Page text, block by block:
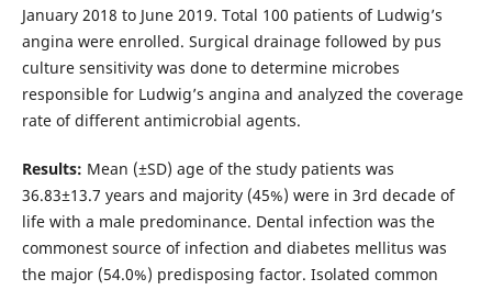
January 2018 to June 2019. Total 100 patients of Ludwig’s
angina were enrolled. Surgical drainage followed by pus
culture sensitivity was done to determine microbes
responsible for Ludwig’s angina and analyzed the coverage
rate of different antimicrobial agents.
Results: Mean (±SD) age of the study patients was
36.83±13.7 years and majority (45%) were in 3rd decade of
life with a male predominance. Dental infection was the
commonest source of infection and diabetes mellitus was
the major (54.0%) predisposing factor. Isolated common